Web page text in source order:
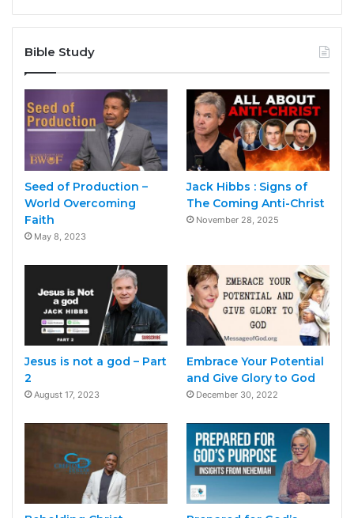
Bible Study
Seed of Production –
World Overcoming
Faith
May 8, 2023
Jack Hibbs : Signs of
The Coming Anti-Christ
November 28, 2025
Jesus is not a god – Part
2
August 17, 2023
Embrace Your Potential
and Give Glory to God
December 30, 2022